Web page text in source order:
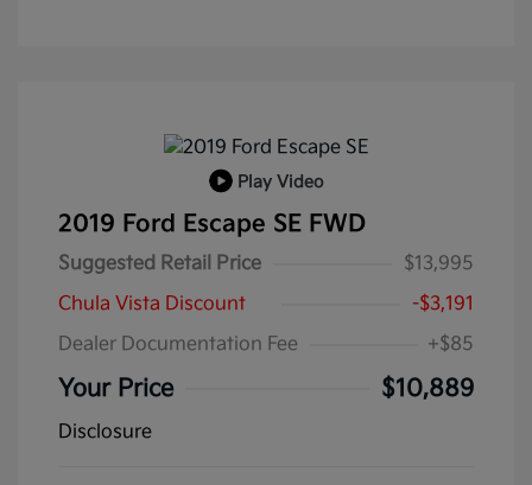
Play Video
2019 Ford Escape SE FWD
Suggested Retail Price
$13,995
Chula Vista Discount
-$3,191
Dealer Documentation Fee
+$85
Your Price $10,889
Disclosure